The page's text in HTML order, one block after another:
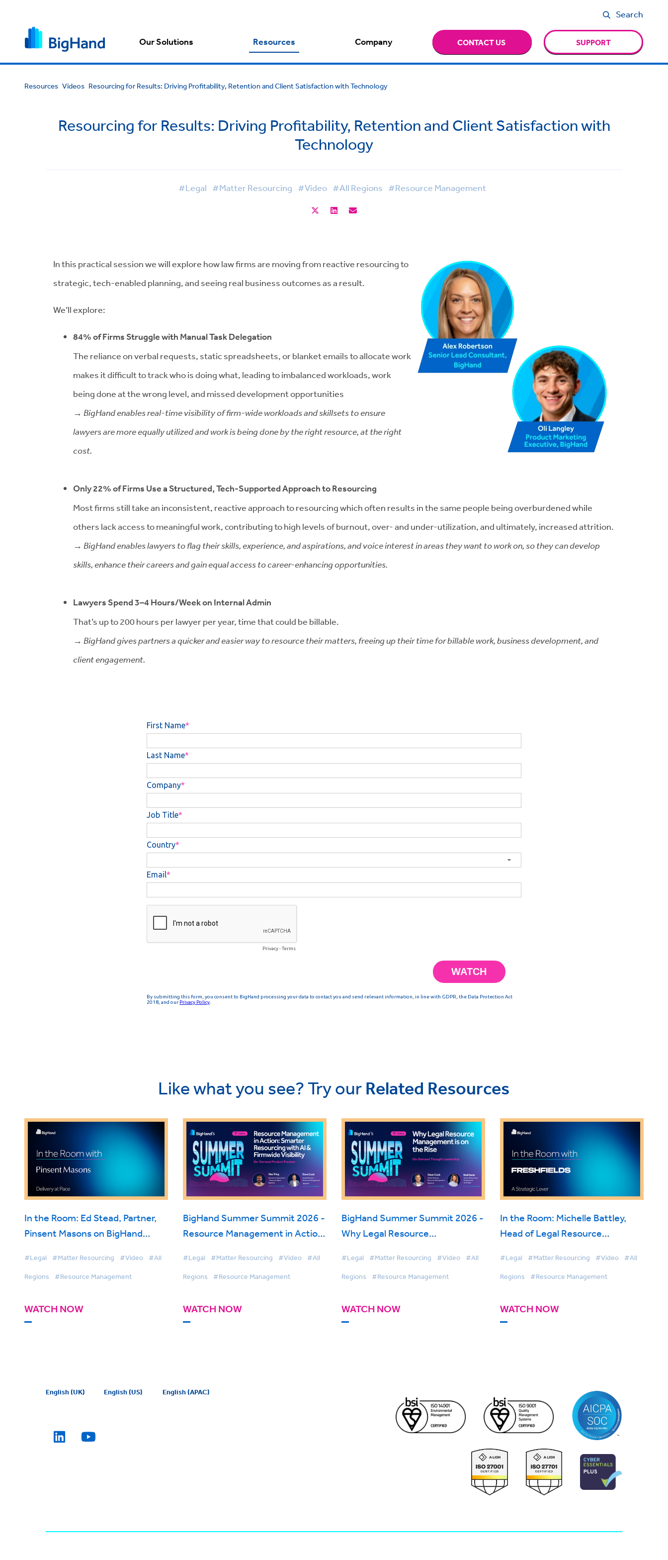
Search
Our Solutions Resources Company CONTACT US SUPPORT
Resources Videos Resourcing for Results: Driving Profitability, Retention and Client Satisfaction with Technology
Resourcing for Results: Driving Profitability, Retention and Client Satisfaction with
Technology
#Legal #Matter Resourcing #Video #All Regions #Resource Management
In this practical session we will explore how law firms are moving from reactive resourcing to
strategic, tech-enabled planning, and seeing real business outcomes as a result.
We’ll explore:
84% of Firms Struggle with Manual Task Delegation
The reliance on verbal requests, static spreadsheets, or blanket emails to allocate work
makes it difficult to track who is doing what, leading to imbalanced workloads, work
being done at the wrong level, and missed development opportunities
→ BigHand enables real-time visibility of firm-wide workloads and skillsets to ensure
lawyers are more equally utilized and work is being done by the right resource, at the right
cost.
Only 22% of Firms Use a Structured, Tech-Supported Approach to Resourcing
Most firms still take an inconsistent, reactive approach to resourcing which often results in the same people being overburdened while
others lack access to meaningful work, contributing to high levels of burnout, over- and under-utilization, and ultimately, increased attrition.
→ BigHand enables lawyers to flag their skills, experience, and aspirations, and voice interest in areas they want to work on, so they can develop
skills, enhance their careers and gain equal access to career-enhancing opportunities.
Lawyers Spend 3–4 Hours/Week on Internal Admin
That’s up to 200 hours per lawyer per year, time that could be billable.
→ BigHand gives partners a quicker and easier way to resource their matters, freeing up their time for billable work, business development, and
client engagement.
Like what you see? Try our Related Resources
In the Room: Ed Stead, Partner,
Pinsent Masons on BigHand
#Legal #Matter Resourcing #Video #All
Regions #Resource Management
WATCH NOW
BigHand Summer Summit 2026 -
Resource Management in Action:
Firmwide Visibility
#Legal #Matter Resourcing #Video #All
Regions #Resource Management
WATCH NOW
BigHand Summer Summit 2026 -
Why Legal Resource
#Legal #Matter Resourcing #Video #All
Regions #Resource Management
WATCH NOW
In the Room: Michelle Battley,
Head of Legal Resource
BigHand Resource Management
#Legal #Matter Resourcing #Video #All
Regions #Resource Management
WATCH NOW
English (UK) English (US) English (APAC)